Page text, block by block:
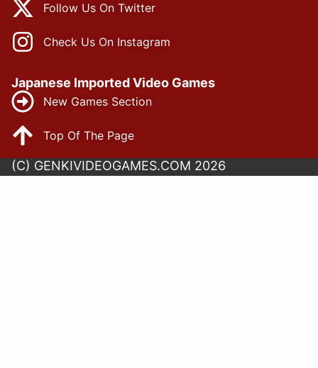
Follow Us On Twitter
Check Us On Instagram
Japanese Imported Video Games
New Games Section
Top Of The Page
(C) GENKIVIDEOGAMES.COM 2026